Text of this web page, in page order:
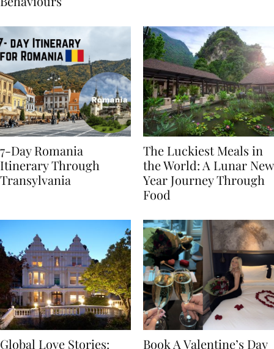
7-Day Romania
Itinerary Through
The Luckiest Meals in
the World: A Lunar New
Year Journey Through